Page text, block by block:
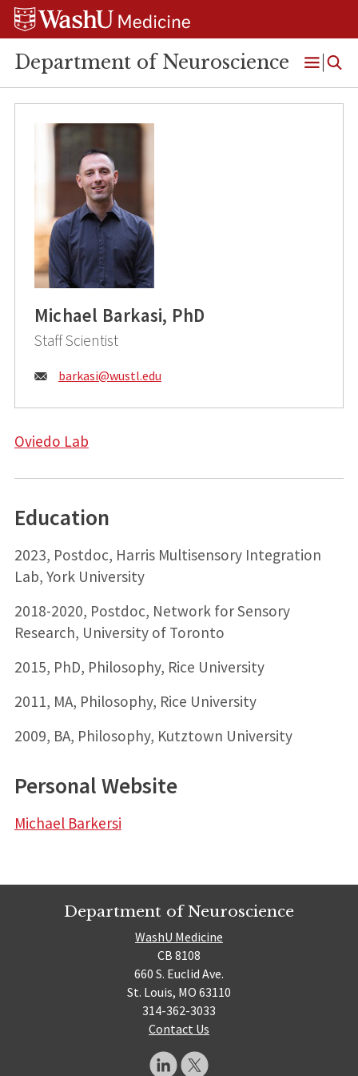
Skip
Skip
Skip
Department of Neuroscience
Open
Menu
Michael Barkasi, PhD
Staff Scientist
Email:
barkasi@wustl.edu
Oviedo Lab
Education
2023, Postdoc, Harris Multisensory Integration
Lab, York University
2018-2020, Postdoc, Network for Sensory
Research, University of Toronto
2015, PhD, Philosophy, Rice University
2011, MA, Philosophy, Rice University
2009, BA, Philosophy, Kutztown University
Personal Website
Michael Barkersi
Department of Neuroscience
WashU Medicine
CB 8108
660 S. Euclid Ave.
St. Louis, MO 63110
314-362-3033
Contact Us